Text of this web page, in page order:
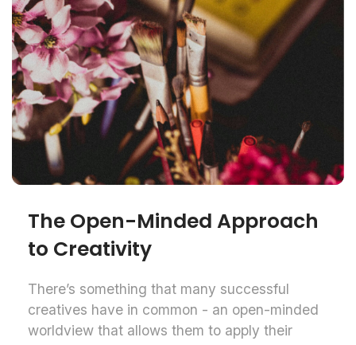
The Open-Minded Approach
to Creativity
There’s something that many successful
creatives have in common - an open-minded
worldview that allows them to apply their